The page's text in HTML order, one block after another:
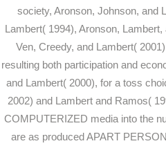
society, Aronson, Johnson, and
Lambert( 1994), Aronson,
Ven, Creedy, and Lambert(
resulting both participation and
and Lambert( 2000), for a toss
2002) and Lambert and Ramos(
COMPUTERIZED media into the
are as produced APART